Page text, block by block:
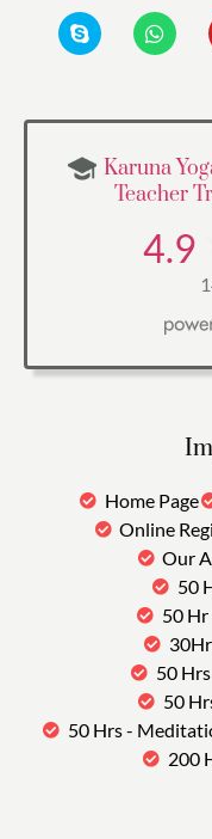
Karuna
Teacher
4.9
Home Page
Online
Our
50
50 Hr
50
50
50 Hrs -
200